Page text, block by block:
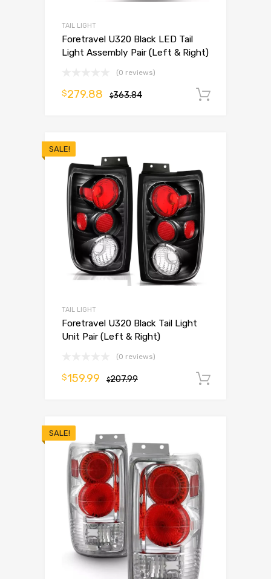
TAIL LIGHT
Foretravel U320 Black LED Tail
Light Assembly Pair (Left & Right)
(0 reviews)
$363.84
$279.88
SALE!
TAIL LIGHT
Foretravel U320 Black Tail Light
Unit Pair (Left & Right)
(0 reviews)
$207.99
$159.99
SALE!